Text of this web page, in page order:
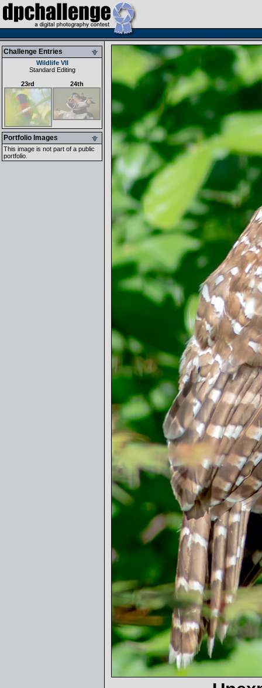
Challenge Entries
Wildlife VII
Standard Editing
23rd
24th
Portfolio Images
This image is not part of a public
portfolio.